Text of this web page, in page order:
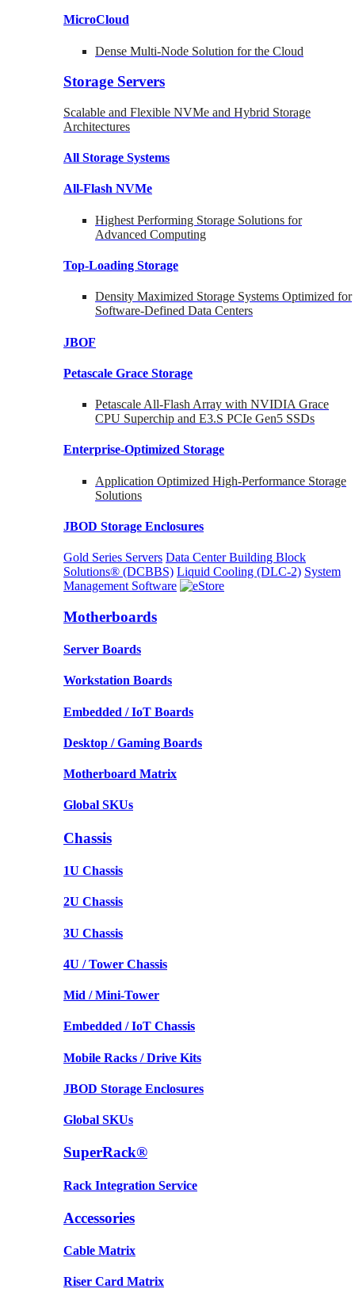
MicroCloud
Dense Multi-Node Solution for the Cloud
Storage Servers
Scalable and Flexible NVMe and Hybrid Storage
Architectures
All Storage Systems
All-Flash NVMe
Highest Performing Storage Solutions for
Advanced Computing
Top-Loading Storage
Density Maximized Storage Systems Optimized for
Software-Defined Data Centers
JBOF
Petascale Grace Storage
Petascale All-Flash Array with NVIDIA Grace
CPU Superchip and E3.S PCIe Gen5 SSDs
Enterprise-Optimized Storage
Application Optimized High-Performance Storage
Solutions
JBOD Storage Enclosures
Gold Series Servers Data Center Building Block
Solutions® (DCBBS) Liquid Cooling (DLC-2) System
Management Software
Motherboards
Server Boards
Workstation Boards
Embedded / IoT Boards
Desktop / Gaming Boards
Motherboard Matrix
Global SKUs
Chassis
1U Chassis
2U Chassis
3U Chassis
4U / Tower Chassis
Mid / Mini-Tower
Embedded / IoT Chassis
Mobile Racks / Drive Kits
JBOD Storage Enclosures
Global SKUs
SuperRack®
Rack Integration Service
Accessories
Cable Matrix
Riser Card Matrix